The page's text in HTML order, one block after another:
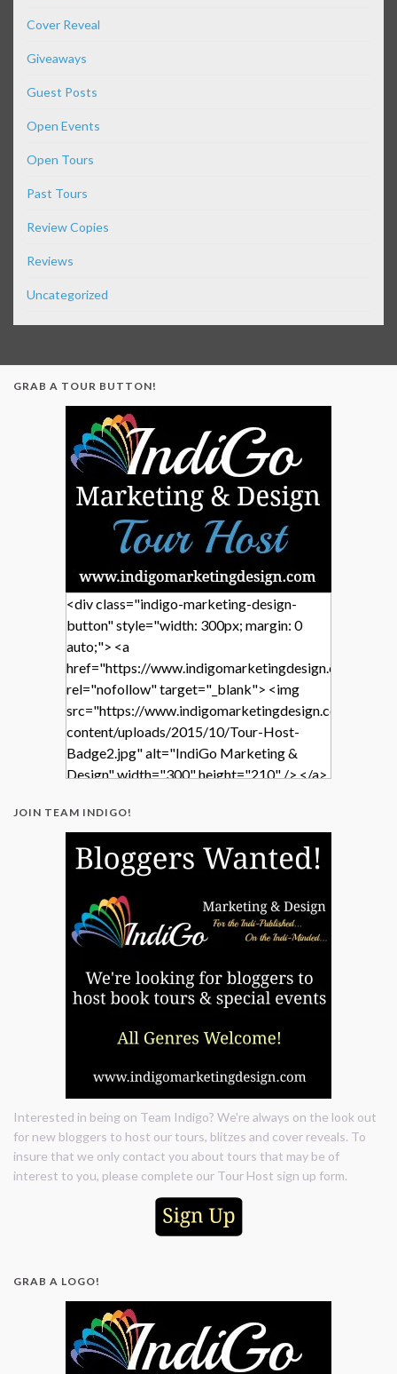
Cover Reveal
Giveaways
Guest Posts
Open Events
Open Tours
Past Tours
Review Copies
Reviews
Uncategorized
GRAB A TOUR BUTTON!
<div class="indigo-marketing-design-
button" style="width: 300px; margin: 0
auto;"> <a
href="https://www.indigomarketingdesign.com/"
rel="nofollow" target="_blank"> <img
src="https://www.indigomarketingdesign.com/wp-
content/uploads/2015/10/Tour-Host-
Badge2.jpg" alt="IndiGo Marketing &
Design" width="300" height="210" /> </a>
JOIN TEAM INDIGO!
Interested in being on Team Indigo? We're always on the look out
for new bloggers to host our tours, blitzes and cover reveals. To
insure that we only contact you about tours that may be of
interest to you, please complete our Tour Host sign up form.
GRAB A LOGO!